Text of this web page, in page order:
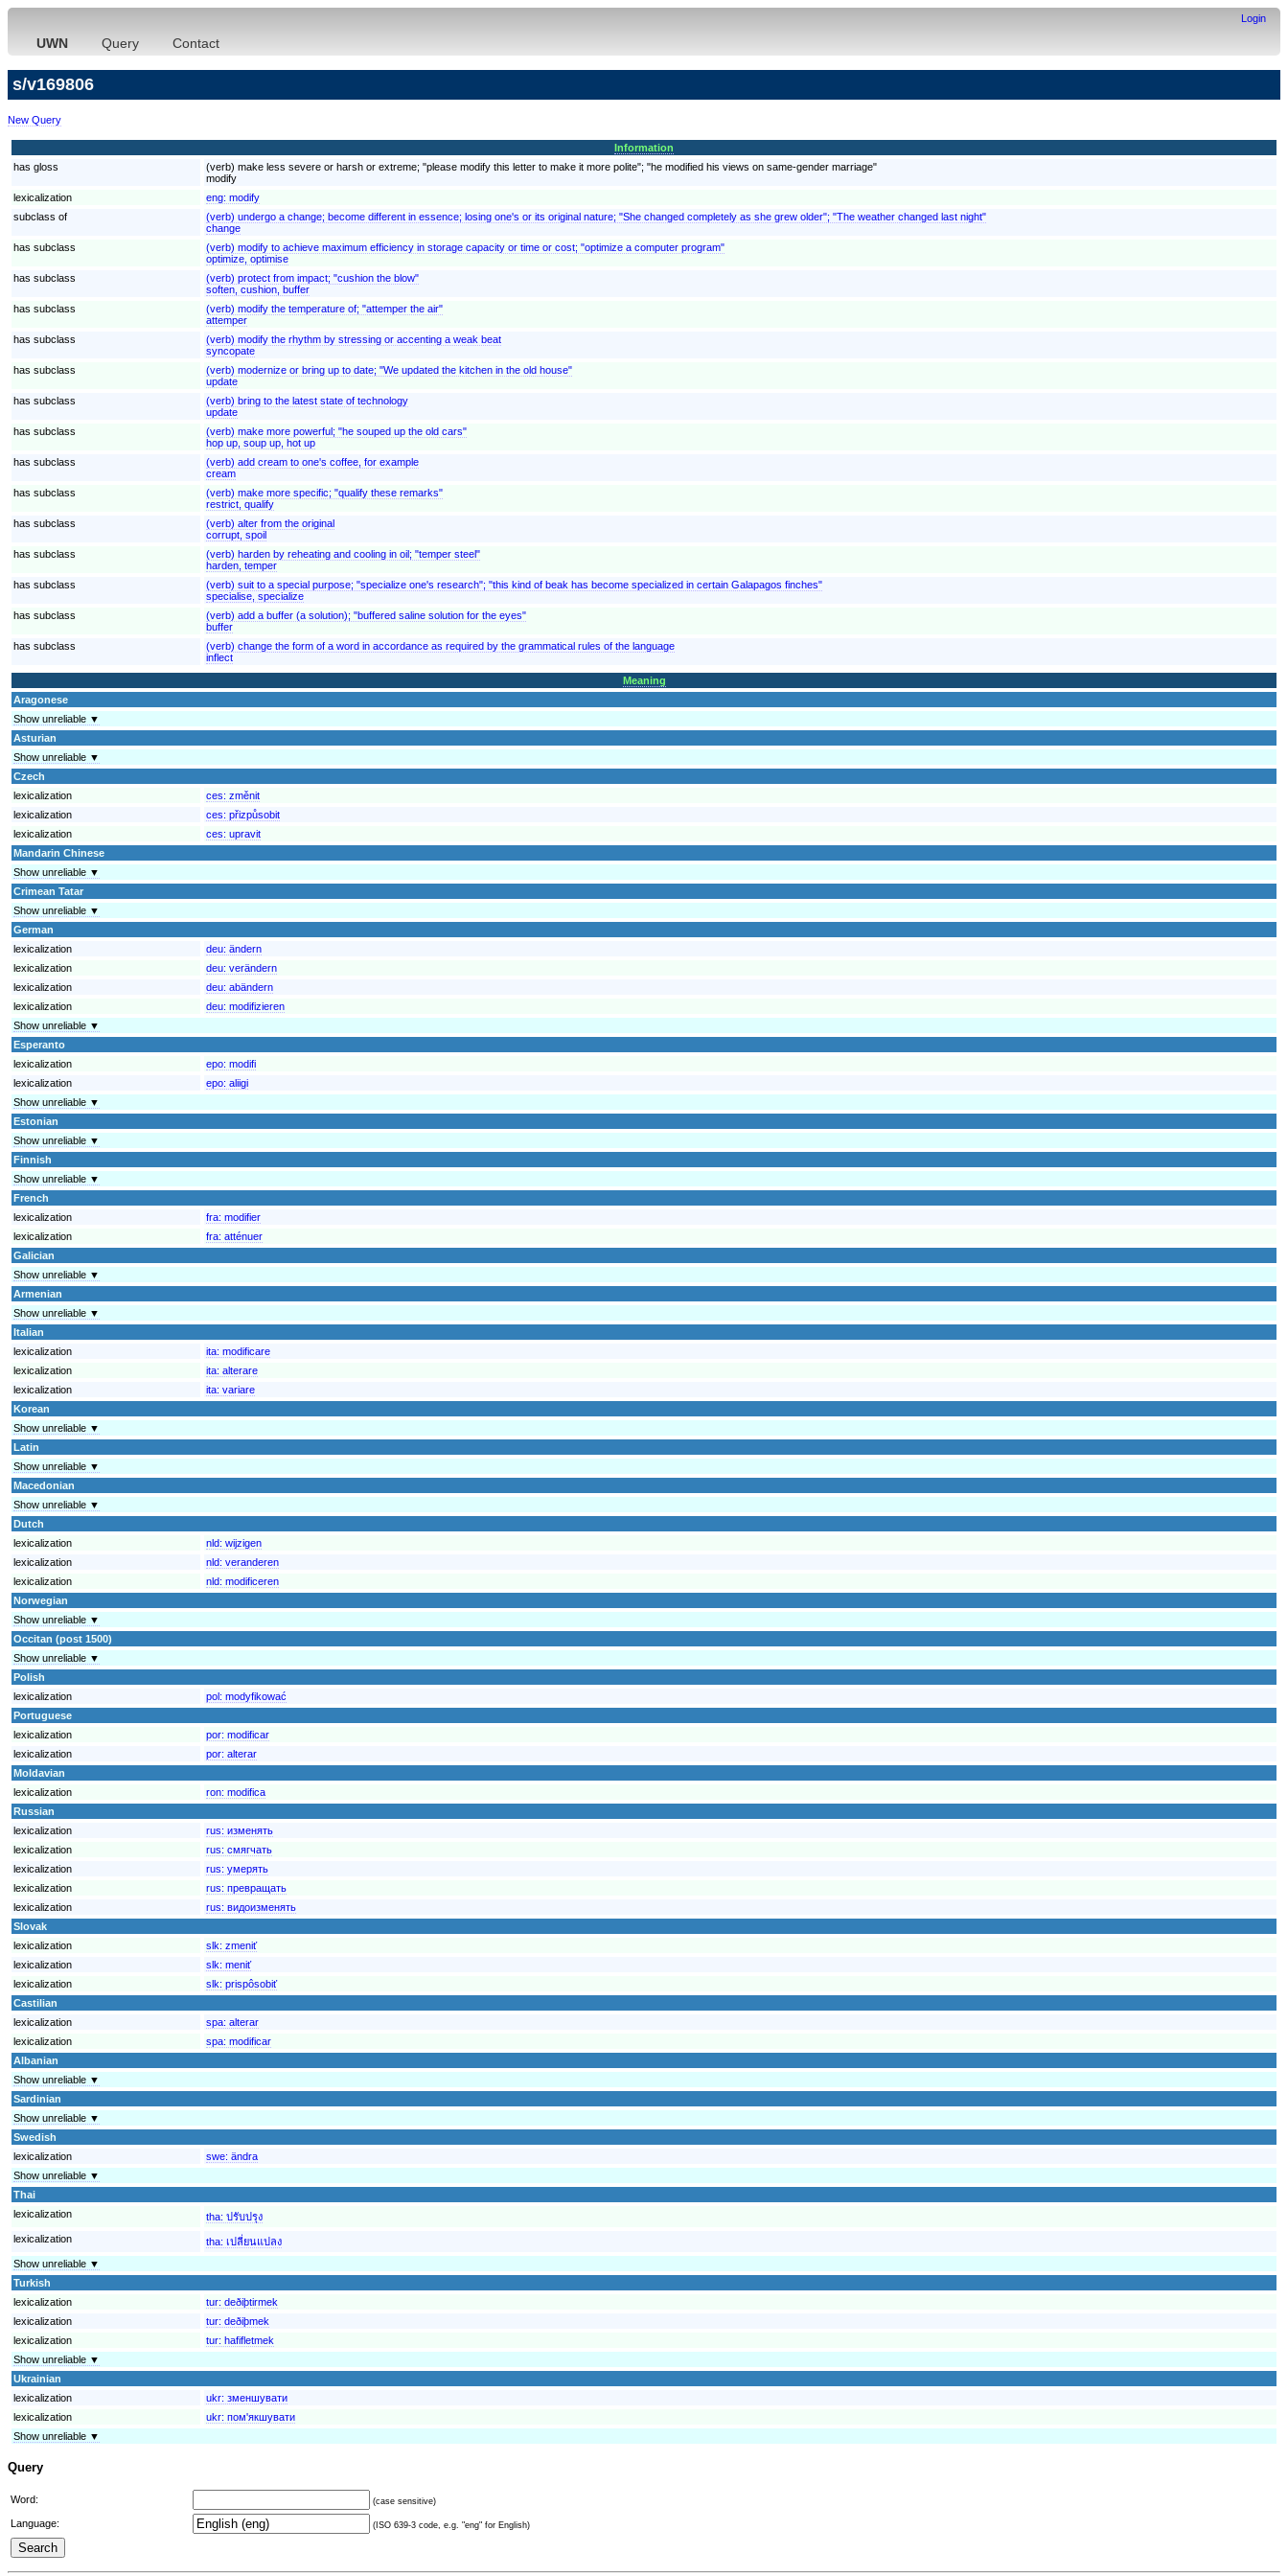
Login
UWN Query Contact
s/v169806
New Query
Information
has gloss
(verb) make less severe or harsh or extreme; "please modify this letter to make it more polite"; "he modified his views on same-gender marriage"
modify
lexicalization
eng: modify
subclass of
(verb) undergo a change; become different in essence; losing one's or its original nature; "She changed completely as she grew older"; "The weather changed last night"
change
has subclass
(verb) modify to achieve maximum efficiency in storage capacity or time or cost; "optimize a computer program"
optimize, optimise
has subclass
(verb) protect from impact; "cushion the blow"
soften, cushion, buffer
has subclass
(verb) modify the temperature of; "attemper the air"
attemper
has subclass
(verb) modify the rhythm by stressing or accenting a weak beat
syncopate
has subclass
(verb) modernize or bring up to date; "We updated the kitchen in the old house"
update
has subclass
(verb) bring to the latest state of technology
update
has subclass
(verb) make more powerful; "he souped up the old cars"
hop up, soup up, hot up
has subclass
(verb) add cream to one's coffee, for example
cream
has subclass
(verb) make more specific; "qualify these remarks"
restrict, qualify
has subclass
(verb) alter from the original
corrupt, spoil
has subclass
(verb) harden by reheating and cooling in oil; "temper steel"
harden, temper
has subclass
(verb) suit to a special purpose; "specialize one's research"; "this kind of beak has become specialized in certain Galapagos finches"
specialise, specialize
has subclass
(verb) add a buffer (a solution); "buffered saline solution for the eyes"
buffer
has subclass
(verb) change the form of a word in accordance as required by the grammatical rules of the language
inflect
Meaning
Aragonese
Show unreliable ▼
Asturian
Show unreliable ▼
Czech
lexicalization
ces: změnit
lexicalization
ces: přizpůsobit
lexicalization
ces: upravit
Mandarin Chinese
Show unreliable ▼
Crimean Tatar
Show unreliable ▼
German
lexicalization
deu: ändern
lexicalization
deu: verändern
lexicalization
deu: abändern
lexicalization
deu: modifizieren
Show unreliable ▼
Esperanto
lexicalization
epo: modifi
lexicalization
epo: aliigi
Show unreliable ▼
Estonian
Show unreliable ▼
Finnish
Show unreliable ▼
French
lexicalization
fra: modifier
lexicalization
fra: atténuer
Galician
Show unreliable ▼
Armenian
Show unreliable ▼
Italian
lexicalization
ita: modificare
lexicalization
ita: alterare
lexicalization
ita: variare
Korean
Show unreliable ▼
Latin
Show unreliable ▼
Macedonian
Show unreliable ▼
Dutch
lexicalization
nld: wijzigen
lexicalization
nld: veranderen
lexicalization
nld: modificeren
Norwegian
Show unreliable ▼
Occitan (post 1500)
Show unreliable ▼
Polish
lexicalization
pol: modyfikować
Portuguese
lexicalization
por: modificar
lexicalization
por: alterar
Moldavian
lexicalization
ron: modifica
Russian
lexicalization
rus: изменять
lexicalization
rus: смягчать
lexicalization
rus: умерять
lexicalization
rus: превращать
lexicalization
rus: видоизменять
Slovak
lexicalization
slk: zmeniť
lexicalization
slk: meniť
lexicalization
slk: prispôsobiť
Castilian
lexicalization
spa: alterar
lexicalization
spa: modificar
Albanian
Show unreliable ▼
Sardinian
Show unreliable ▼
Swedish
lexicalization
swe: ändra
Show unreliable ▼
Thai
lexicalization
tha: ปรับปรุง
lexicalization
tha: เปลี่ยนแปลง
Show unreliable ▼
Turkish
lexicalization
tur: deðiþtirmek
lexicalization
tur: deðiþmek
lexicalization
tur: hafifletmek
Show unreliable ▼
Ukrainian
lexicalization
ukr: зменшувати
lexicalization
ukr: пом'якшувати
Show unreliable ▼
Query
Word: (case sensitive)
Language: (ISO 639-3 code, e.g. "eng" for English)